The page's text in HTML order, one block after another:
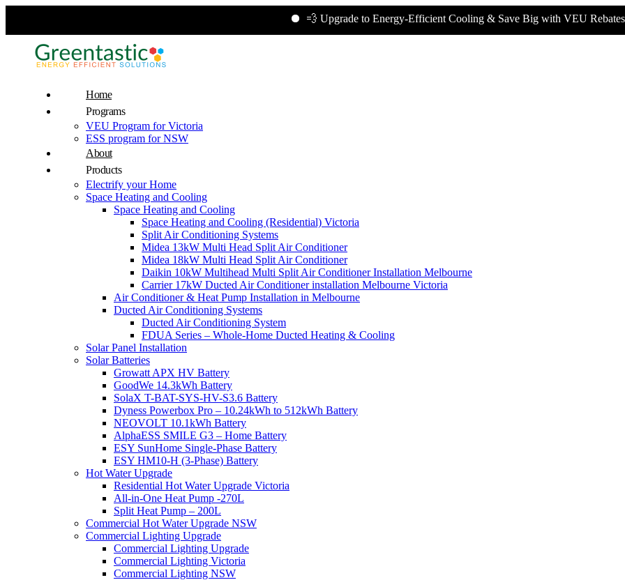
💨 Upgrade to Energy-Efficient Cooling & Save Big with VEU Rebates! 💰
Home
Programs
VEU Program for Victoria
ESS program for NSW
About
Products
Electrify your Home
Space Heating and Cooling
Space Heating and Cooling
Space Heating and Cooling (Residential) Victoria
Split Air Conditioning Systems
Midea 13kW Multi Head Split Air Conditioner
Midea 18kW Multi Head Split Air Conditioner
Daikin 10kW Multihead Multi Split Air Conditioner Installation Melbourne
Carrier 17kW Ducted Air Conditioner installation Melbourne Victoria
Air Conditioner & Heat Pump Installation in Melbourne
Ducted Air Conditioning Systems
Ducted Air Conditioning System
FDUA Series – Whole-Home Ducted Heating & Cooling
Solar Panel Installation
Solar Batteries
Growatt APX HV Battery
GoodWe 14.3kWh Battery
SolaX T-BAT-SYS-HV-S3.6 Battery
Dyness Powerbox Pro – 10.24kWh to 512kWh Battery
NEOVOLT 10.1kWh Battery
AlphaESS SMILE G3 – Home Battery
ESY SunHome Single-Phase Battery
ESY HM10-H (3-Phase) Battery
Hot Water Upgrade
Residential Hot Water Upgrade Victoria
All-in-One Heat Pump -270L
Split Heat Pump – 200L
Commercial Hot Water Upgrade NSW
Commercial Lighting Upgrade
Commercial Lighting Upgrade
Commercial Lighting Victoria
Commercial Lighting NSW